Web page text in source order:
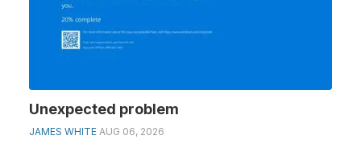
Unexpected problem
JAMES WHITE AUG 06, 2026